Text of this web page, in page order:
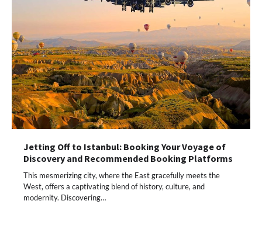
Jetting Off to Istanbul: Booking Your Voyage of
Discovery and Recommended Booking Platforms
This mesmerizing city, where the East gracefully meets the
West, offers a captivating blend of history, culture, and
modernity. Discovering…